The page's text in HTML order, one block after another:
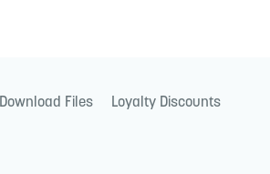
Download Files Loyalty Discounts